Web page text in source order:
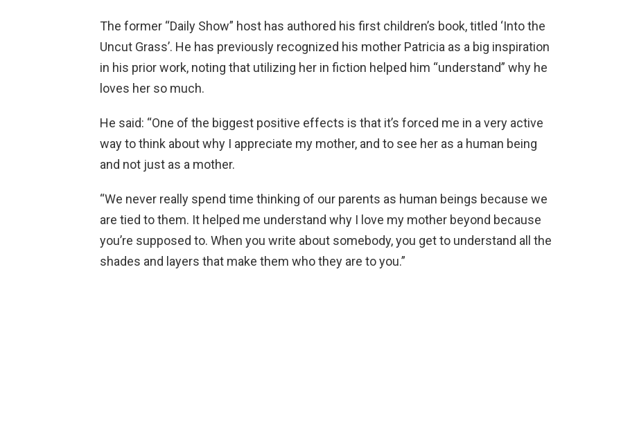
The former “Daily Show” host has authored his first children’s book, titled ‘Into the
Uncut Grass’. He has previously recognized his mother Patricia as a big inspiration
in his prior work, noting that utilizing her in fiction helped him “understand” why he
loves her so much.
He said: “One of the biggest positive effects is that it’s forced me in a very active
way to think about why I appreciate my mother, and to see her as a human being
and not just as a mother.
“We never really spend time thinking of our parents as human beings because we
are tied to them. It helped me understand why I love my mother beyond because
you’re supposed to. When you write about somebody, you get to understand all the
shades and layers that make them who they are to you.”